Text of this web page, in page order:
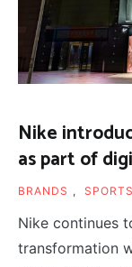
Nike
as part of
BRANDS , SPORTS
Nike continues
transformation